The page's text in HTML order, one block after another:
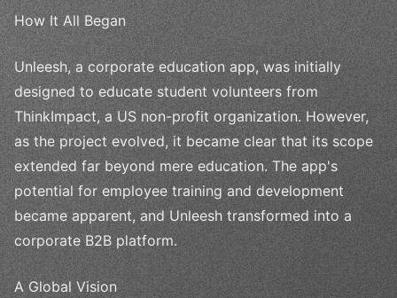
How It All Began
Unleesh, a corporate education app, was initially
designed to educate student volunteers from
ThinkImpact, a US non-profit organization. However,
as the project evolved, it became clear that its scope
extended far beyond mere education. The app's
potential for employee training and development
became apparent, and Unleesh transformed into a
corporate B2B platform.
A Global Vision